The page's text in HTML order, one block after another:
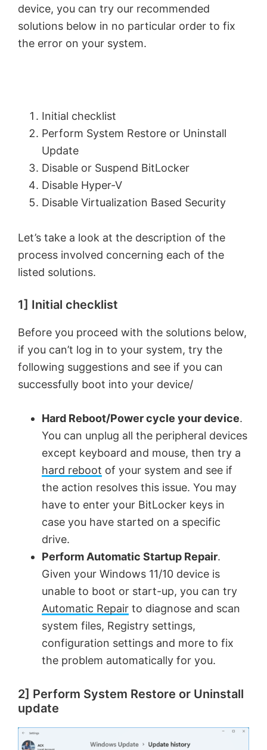
device, you can try our recommended
solutions below in no particular order to fix
the error on your system.
Initial checklist
Perform System Restore or Uninstall
Update
Disable or Suspend BitLocker
Disable Hyper-V
Disable Virtualization Based Security
Let’s take a look at the description of the
process involved concerning each of the
listed solutions.
1] Initial checklist
Before you proceed with the solutions below,
if you can’t log in to your system, try the
following suggestions and see if you can
successfully boot into your device/
Hard Reboot/Power cycle your device.
You can unplug all the peripheral devices
except keyboard and mouse, then try a
hard reboot of your system and see if
the action resolves this issue. You may
have to enter your BitLocker keys in
case you have started on a specific
drive.
Perform Automatic Startup Repair.
Given your Windows 11/10 device is
unable to boot or start-up, you can try
Automatic Repair to diagnose and scan
system files, Registry settings,
configuration settings and more to fix
the problem automatically for you.
2] Perform System Restore or Uninstall
update